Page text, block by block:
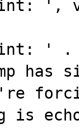
int: ',
int: ' .